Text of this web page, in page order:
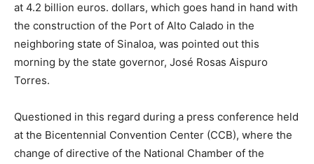
at 4.2 billion euros. dollars, which goes hand in hand with
the construction of the Port of Alto Calado in the
neighboring state of Sinaloa, was pointed out this
morning by the state governor, José Rosas Aispuro
Torres.
Questioned in this regard during a press conference held
at the Bicentennial Convention Center (CCB), where the
change of directive of the National Chamber of the